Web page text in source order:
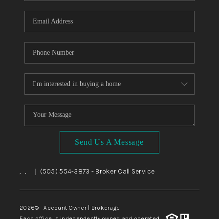
WHO WE ARE
CAREERS
ABOUT PLACE
CONNECT
TOP AREAS
BLOG
Send Us A Message
, , (505) 554-3873 - Broker Call Service
2026© Account Owner | Brokerage